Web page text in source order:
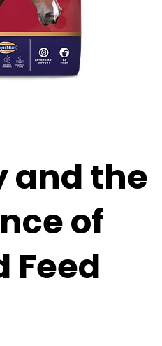
and the
of
Feed